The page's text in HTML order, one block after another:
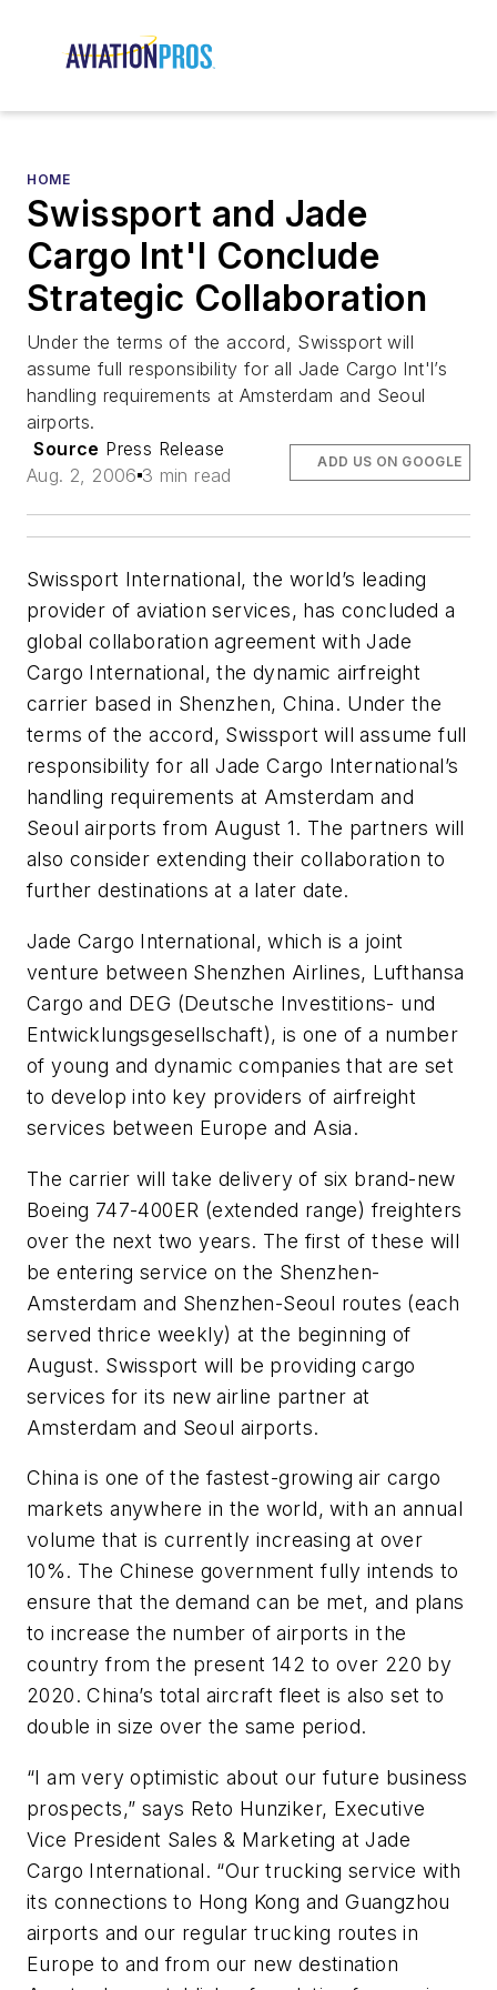
HOME
Swissport and Jade
Cargo Int'l Conclude
Strategic Collaboration
Under the terms of the accord, Swissport will
assume full responsibility for all Jade Cargo Int'l’s
handling requirements at Amsterdam and Seoul
airports.
Source Press Release
Aug. 2, 2006 3 min read
ADD US ON GOOGLE
Swissport International, the world’s leading
provider of aviation services, has concluded a
global collaboration agreement with Jade
Cargo International, the dynamic airfreight
carrier based in Shenzhen, China. Under the
terms of the accord, Swissport will assume full
responsibility for all Jade Cargo International’s
handling requirements at Amsterdam and
Seoul airports from August 1. The partners will
also consider extending their collaboration to
further destinations at a later date.
Jade Cargo International, which is a joint
venture between Shenzhen Airlines, Lufthansa
Cargo and DEG (Deutsche Investitions- und
Entwicklungsgesellschaft), is one of a number
of young and dynamic companies that are set
to develop into key providers of airfreight
services between Europe and Asia.
The carrier will take delivery of six brand-new
Boeing 747-400ER (extended range) freighters
over the next two years. The first of these will
be entering service on the Shenzhen-
Amsterdam and Shenzhen-Seoul routes (each
served thrice weekly) at the beginning of
August. Swissport will be providing cargo
services for its new airline partner at
Amsterdam and Seoul airports.
China is one of the fastest-growing air cargo
markets anywhere in the world, with an annual
volume that is currently increasing at over
10%. The Chinese government fully intends to
ensure that the demand can be met, and plans
to increase the number of airports in the
country from the present 142 to over 220 by
2020. China’s total aircraft fleet is also set to
double in size over the same period.
“I am very optimistic about our future business
prospects,” says Reto Hunziker, Executive
Vice President Sales & Marketing at Jade
Cargo International. “Our trucking service with
its connections to Hong Kong and Guangzhou
airports and our regular trucking routes in
Europe to and from our new destination